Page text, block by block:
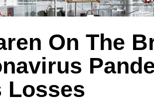
On The
Losses